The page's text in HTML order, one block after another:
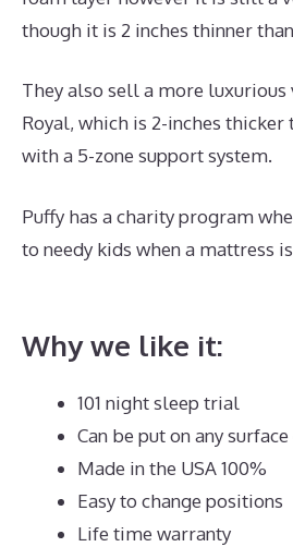
though it is 2 inches thinner
They also sell a more luxurious
Royal, which is 2-inches thicker
with a 5-zone support system.
Puffy has a charity program
to needy kids when a mattress
Why we like it:
101 night sleep trial
Can be put on any
Made in the USA 100%
Easy to change positions
Life time warranty